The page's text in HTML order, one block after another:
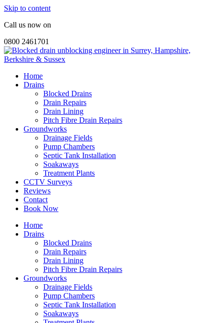
Skip to content
Call us now on
0800 2461701
Home
Drains
Blocked Drains
Drain Repairs
Drain Lining
Pitch Fibre Drain Repairs
Groundworks
Drainage Fields
Pump Chambers
Septic Tank Installation
Soakaways
Treatment Plants
CCTV Surveys
Reviews
Contact
Book Now
Home
Drains
Blocked Drains
Drain Repairs
Drain Lining
Pitch Fibre Drain Repairs
Groundworks
Drainage Fields
Pump Chambers
Septic Tank Installation
Soakaways